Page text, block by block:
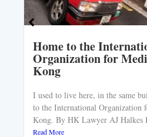
Home to the
Organization for
Kong
I used to live here, in the same
to the International Organization
Kong. By HK Lawyer AJ Halkes
Read More